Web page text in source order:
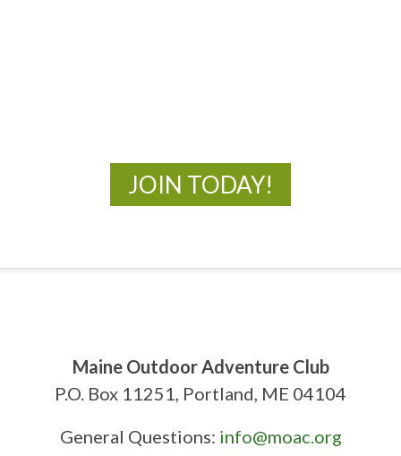
JOIN TODAY!
Maine Outdoor Adventure Club
P.O. Box 11251, Portland, ME 04104
General Questions: info@moac.org